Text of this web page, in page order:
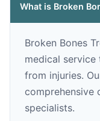
What is Broken
Broken Bones
medical
from injuries.
comprehensive
specialists.